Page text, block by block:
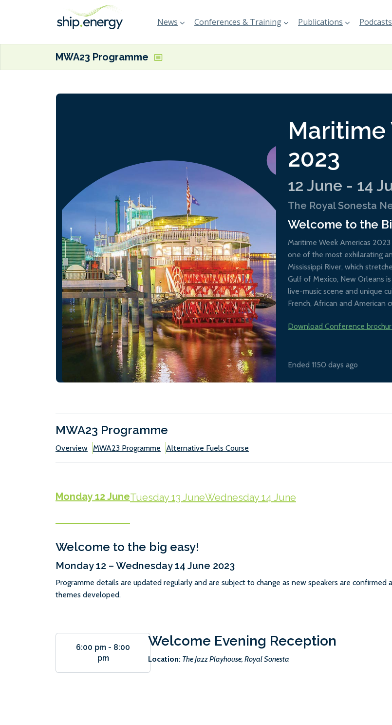
News Conferences & Training Publications Podcasts
MWA23 Programme
Maritime
2023
12 June - 14
The Royal Sonesta
Welcome to the
Maritime Week Americas
one of the most exhilarating
Mississippi River, which
Gulf of Mexico, New Orleans
live-music scene and unique
French, African and American
Download Conference
Ended 1150 days ago
MWA23 Programme
Overview MWA23 Programme Alternative Fuels Course
Monday 12 JuneTuesday 13 JuneWednesday 14 June
Welcome to the big easy!
Monday 12 – Wednesday 14 June 2023
Programme details are updated regularly and are subject to change as new speakers are confirmed
themes developed.
6:00 pm - 8:00
pm
Welcome Evening Reception
Location: The Jazz Playhouse, Royal Sonesta